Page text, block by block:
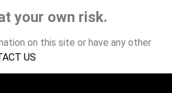
your own risk.
on this site or have any other
US